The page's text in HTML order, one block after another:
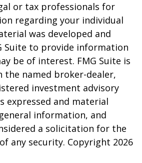
or tax professionals for
regarding your individual
was developed and
Suite to provide information
be of interest. FMG Suite is
named broker-dealer,
investment advisory
expressed and material
information, and
a solicitation for the
any security. Copyright 2026